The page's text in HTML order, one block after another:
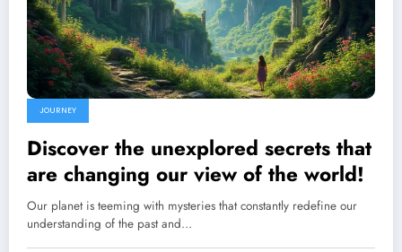
JOURNEY
Discover the unexplored secrets that
are changing our view of the world!
Our planet is teeming with mysteries that constantly redefine our
understanding of the past and…